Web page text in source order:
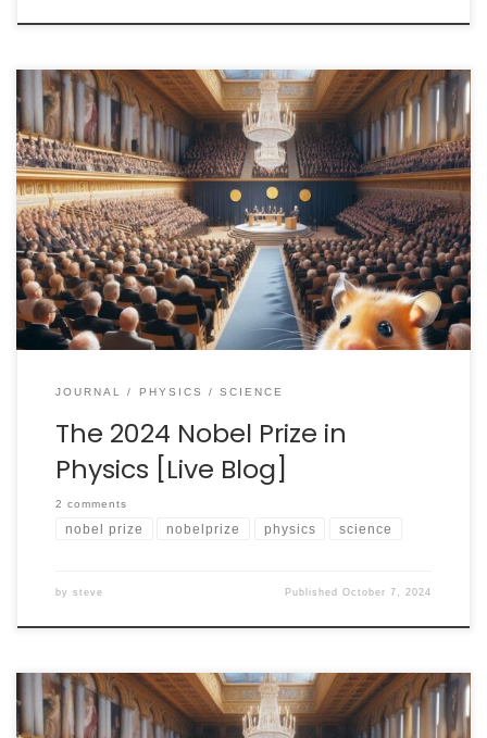
I have decided to make a commitment to cover all
three of the basic science Nobel Prizes this year. Next
up is the Physics Prize! The prize announcement will
begin not earlier than 05:45am Eastern Time (11:45am
CEST) on Tuesday, October 8. I’ll be up with coffee in-
hand to watch […]
JOURNAL PHYSICS SCIENCE
The 2024 Nobel Prize in
Physics [Live Blog]
2 comments
nobel prize nobelprize physics science
by steve PublishedOctober 7, 2024